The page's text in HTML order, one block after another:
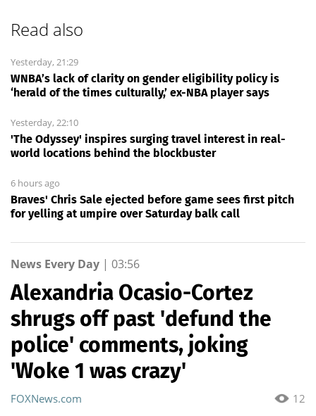
Read also
Yesterday, 21:29
WNBA’s lack of clarity on gender eligibility policy is
‘herald of the times culturally,’ ex-NBA player says
Yesterday, 22:10
'The Odyssey' inspires surging travel interest in real-
world locations behind the blockbuster
6 hours ago
Braves' Chris Sale ejected before game sees first pitch
for yelling at umpire over Saturday balk call
News Every Day | 03:56
Alexandria Ocasio-Cortez
shrugs off past 'defund the
police' comments, joking
'Woke 1 was crazy'
12
FOXNews.com